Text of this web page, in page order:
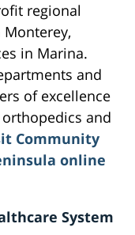
regional
in Marina.
and
of excellence
and
Community
online
System